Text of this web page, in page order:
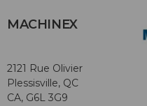
MACHINEX
2121 Rue Olivier
Plessisville, QC
CA, G6L 3G9